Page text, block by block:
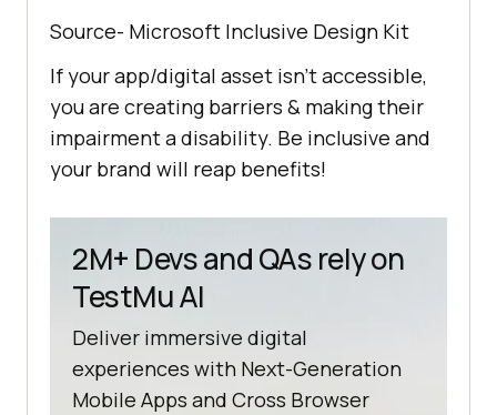
Source- Microsoft Inclusive Design Kit
If your app/digital asset isn’t accessible,
you are creating barriers & making their
impairment a disability. Be inclusive and
your brand will reap benefits!
2M+ Devs and QAs rely on
TestMu AI
Deliver immersive digital
experiences with Next-Generation
Mobile Apps and Cross Browser